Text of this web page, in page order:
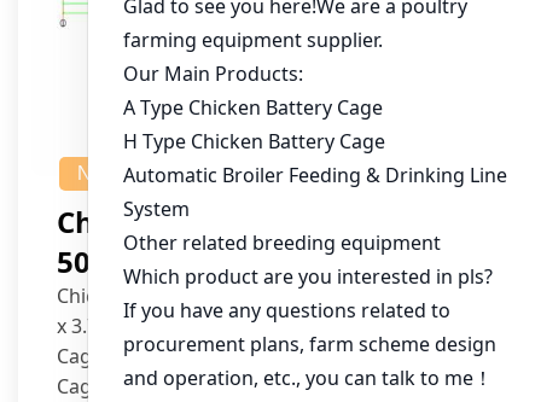
NEWS
Chicken House Design Of
50,000 Pullets
Chicken House Dimensions: 84m (L) x 12m (W)
x 3.7m (H)
Cage Type: H Type Brood Battery Cages
Cage Dimensions: 1200mm (L) x 625mm (W) x